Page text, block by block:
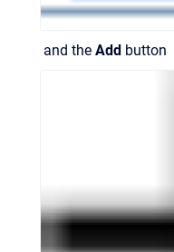
and the Add button